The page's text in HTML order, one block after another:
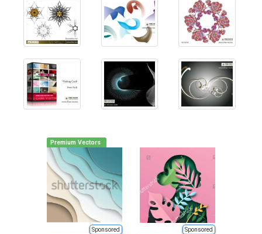
Premium Vectors
Sponsored Sponsored